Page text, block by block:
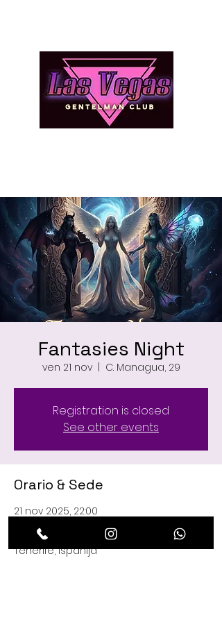
Fantasies Night
ven 21 nov
  |
C. Managua, 29
Registration is closed
See other events
Orario & Sede
21 nov 2025, 22:00
C. Managua, 29, C. Managua, 29, 38660
Playa de las Américas, Santa Cruz de
Tenerife, Ispanija